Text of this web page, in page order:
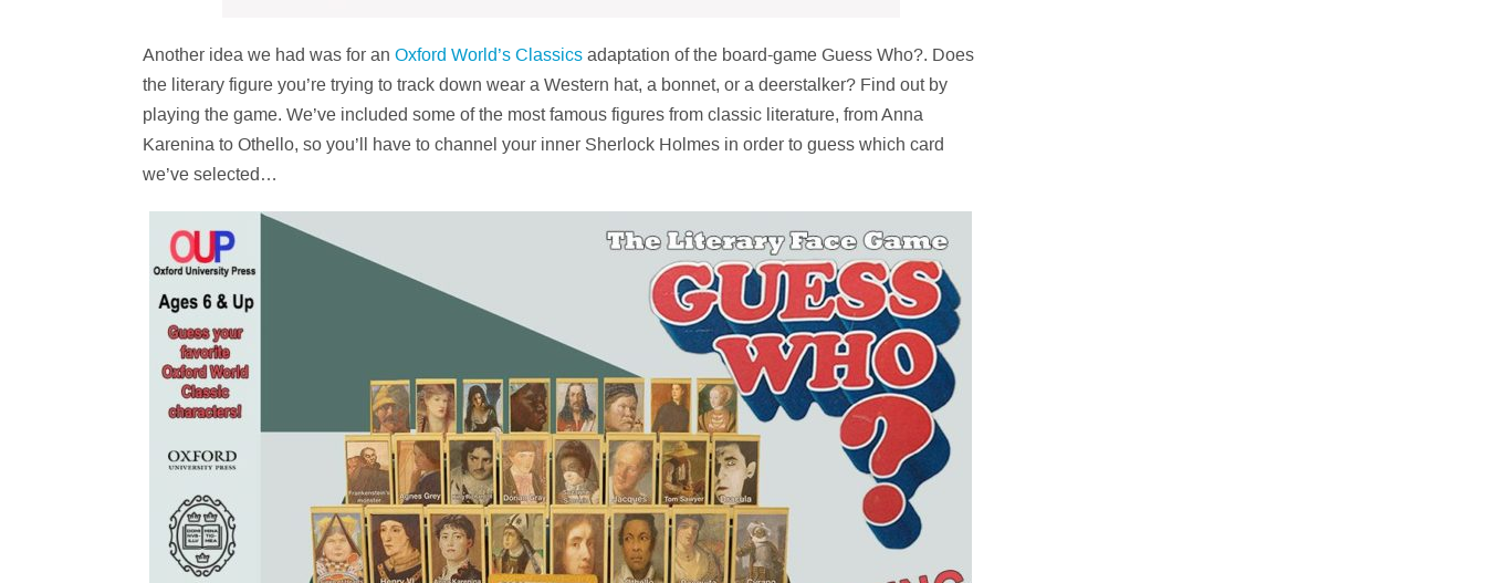
Another idea we had was for an Oxford World’s Classics adaptation of the board-game Guess Who?. Does
the literary figure you’re trying to track down wear a Western hat, a bonnet, or a deerstalker? Find out by
playing the game. We’ve included some of the most famous figures from classic literature, from Anna
Karenina to Othello, so you’ll have to channel your inner Sherlock Holmes in order to guess which card
we’ve selected…